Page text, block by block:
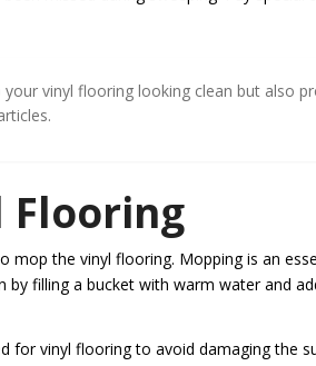
vinyl flooring looking clean but also
Flooring
mop the vinyl flooring. Mopping is an
by filling a bucket with warm water and
for vinyl flooring to avoid damaging the